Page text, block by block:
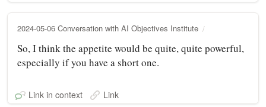
2024-05-06 Conversation with AI Objectives Institute
So, I think the appetite would be quite, quite powerful,
especially if you have a short one.
Link in context Link